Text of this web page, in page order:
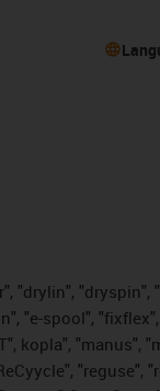
"drylin", "dryspin",
"e-spool",
kopla", "manus",
"reguse",